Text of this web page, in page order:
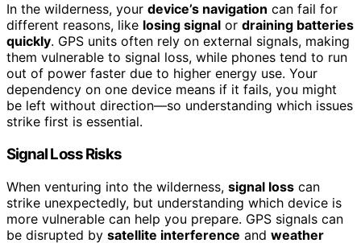
In the wilderness, your device’s navigation can fail for
different reasons, like losing signal or draining batteries
quickly. GPS units often rely on external signals, making
them vulnerable to signal loss, while phones tend to run
out of power faster due to higher energy use. Your
dependency on one device means if it fails, you might
be left without direction—so understanding which issues
strike first is essential.
Signal Loss Risks
When venturing into the wilderness, signal loss can
strike unexpectedly, but understanding which device is
more vulnerable can help you prepare. GPS signals can
be disrupted by satellite interference and weather